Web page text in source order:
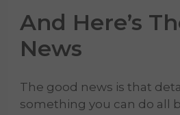
And Here’s
News
The good news is that
something you can do all